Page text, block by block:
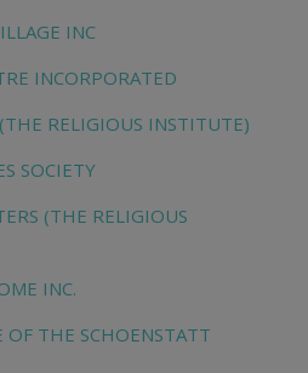
INC
INCORPORATED
RELIGIOUS INSTITUTE)
SOCIETY
(THE RELIGIOUS
INC.
OF THE SCHOENSTATT